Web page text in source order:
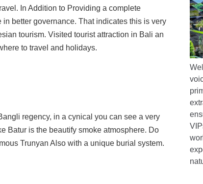
But the LOST Paradise Environmental Issues:
SEPTEMBER 13, 2025
In Addition to Providing a complete
better governance. That indicates this is very
tourism. Visited tourist attraction in Bali an
to travel and holidays.
regency, in a cynical you can see a very
Batur is the beautify smoke atmosphere. Do
Trunyan Also with a unique burial system.